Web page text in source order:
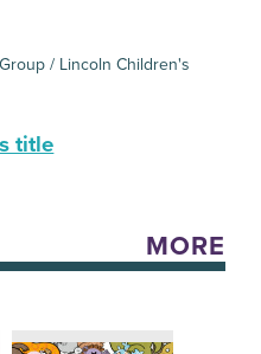
/ Lincoln Children's
title
MORE